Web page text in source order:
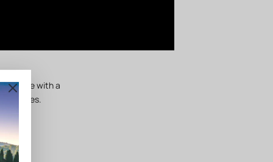
type with a
varieties.